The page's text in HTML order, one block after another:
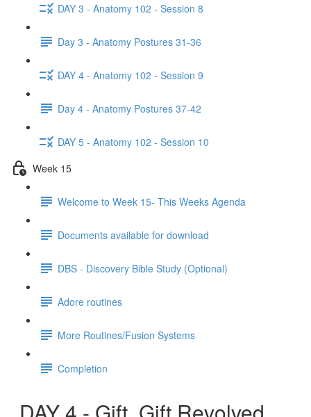
DAY 3 - Anatomy 102 - Session 8
Day 3 - Anatomy Postures 31-36
DAY 4 - Anatomy 102 - Session 9
Day 4 - Anatomy Postures 37-42
DAY 5 - Anatomy 102 - Session 10
Week 15
Welcome to Week 15- This Weeks Agenda
Documents available for download
DBS - Discovery Bible Study (Optional)
Adore routines
More Routines/Fusion Systems
Completion